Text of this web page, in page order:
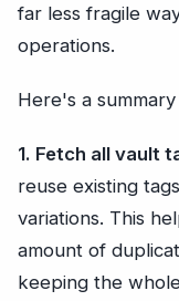
far less fragile
operations.
Here's a
1. Fetch all vault
reuse existing
variations. This
amount of
keeping the